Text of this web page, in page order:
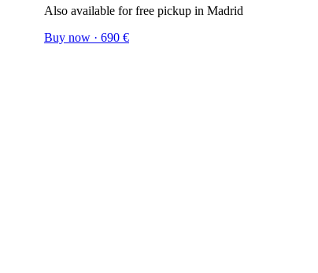
Also available for free pickup in Madrid
Buy now · 690 €